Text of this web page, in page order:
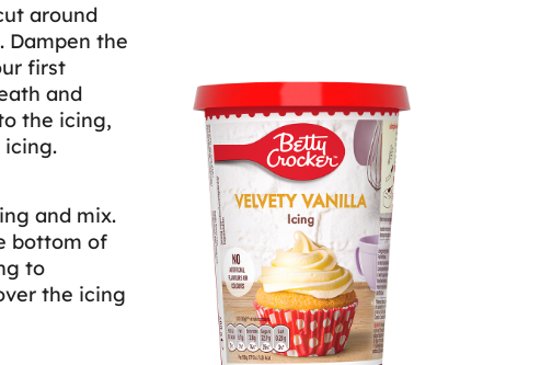
around
Dampen the
first
and
the icing,
and mix.
bottom of
to
the icing